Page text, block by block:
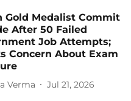
Gold Medalist Commit
After 50 Failed
Job Attempts;
Concern About Exam
Verma Jul 21, 2026